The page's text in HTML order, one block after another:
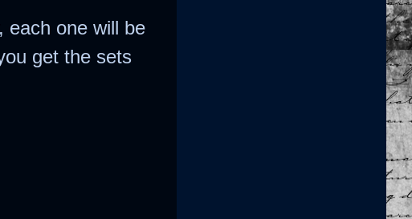
each one will be
get the sets